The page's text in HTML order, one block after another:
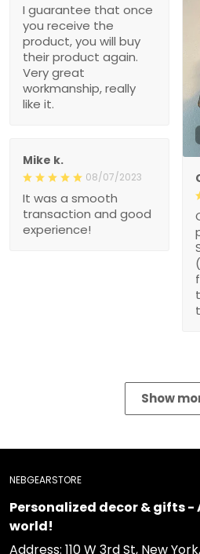
I guarantee that once
you receive the
product, you will buy
their product again.
Very great
workmanship, really
like it.
Mike k.
08/07/2023
It was a smooth
transaction and good
experience!
Show
NEBGEARSTORE
Personalized decor & gifts -
world!
Address: 110 W 3rd St, New York,